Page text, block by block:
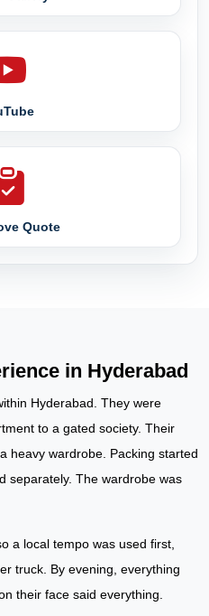
Quote
in Hyderabad
Hyderabad. They were
to a gated society. Their
heavy wardrobe. Packing started
separately. The wardrobe was
a local tempo was used first,
truck. By evening, everything
their face said everything.